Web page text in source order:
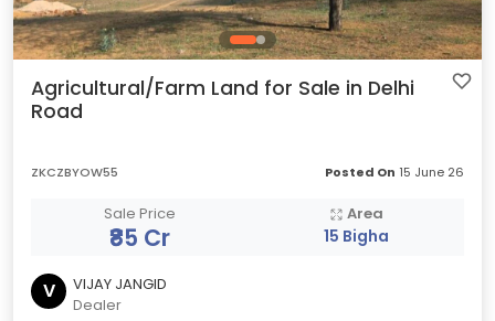
Agricultural/Farm Land for Sale in Delhi
Road
ZKCZBYOW55 Posted On 15 June 26
Sale Price
₹85 Cr
Area
15 Bigha
V
VIJAY JANGID
Dealer